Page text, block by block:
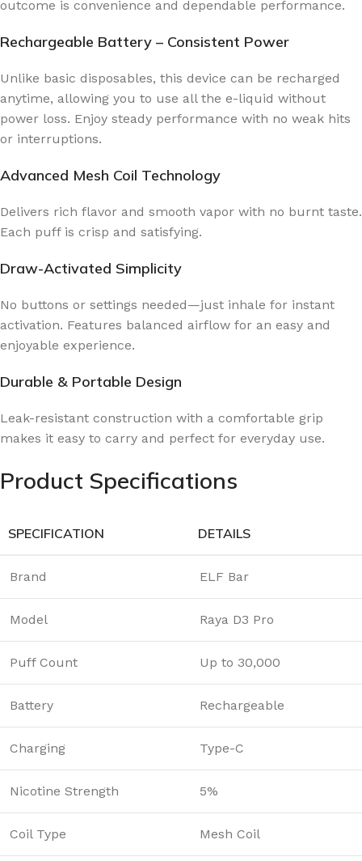
outcome is convenience and dependable performance.
Rechargeable Battery – Consistent Power
Unlike basic disposables, this device can be recharged
anytime, allowing you to use all the e-liquid without
power loss. Enjoy steady performance with no weak hits
or interruptions.
Advanced Mesh Coil Technology
Delivers rich flavor and smooth vapor with no burnt taste.
Each puff is crisp and satisfying.
Draw-Activated Simplicity
No buttons or settings needed—just inhale for instant
activation. Features balanced airflow for an easy and
enjoyable experience.
Durable & Portable Design
Leak-resistant construction with a comfortable grip
makes it easy to carry and perfect for everyday use.
Product Specifications
SPECIFICATION DETAILS
Brand ELF Bar
Model Raya D3 Pro
Puff Count Up to 30,000
Battery Rechargeable
Charging Type-C
Nicotine Strength 5%
Coil Type Mesh Coil